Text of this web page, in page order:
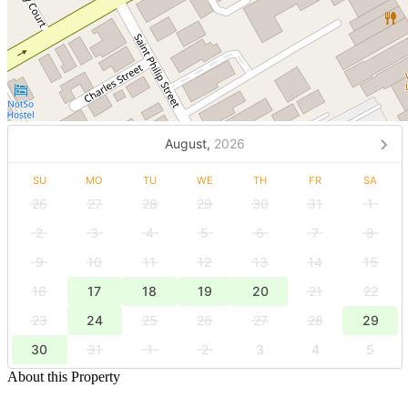
August, 2026
SU MO TU WE TH FR SA
26 27 28 29 30 31
1
2
3 4 5 6 7
8
9
10 11 12 13 14
15
16
17 18 19 20 21
22
23
24 25 26 27 28
29
30
31 1 2 3 4
5
About this Property